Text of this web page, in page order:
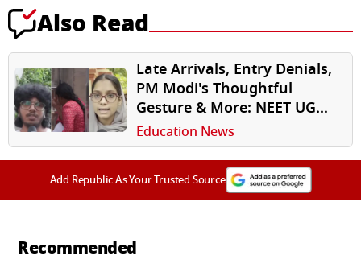
Also Read
Late Arrivals, Entry Denials,
PM Modi's Thoughtful
Gesture & More: NEET UG
2026 Wraps Up With Eventful
Re-Test
Education News
Add Republic As Your Trusted Source
Recommended